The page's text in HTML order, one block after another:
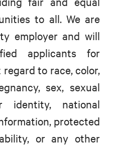
to all. We are
employer and will
applicants for
to race, color,
sex, sexual
identity, national
protected
or any other